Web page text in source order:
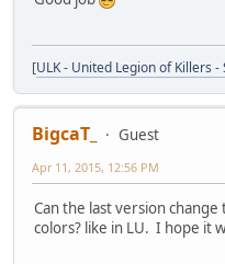
[ULK - United Legion of Killers -
BigcaT_
Guest
Apr 11, 2015, 12:56 PM
Can the last version
colors? like in LU. I hope it